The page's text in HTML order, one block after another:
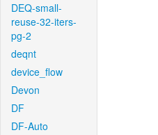
DEQ-small-
reuse-32-iters-
pg-2
deqnt
device_flow
Devon
DF
DF-Auto